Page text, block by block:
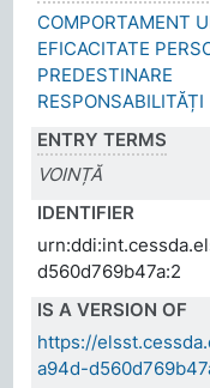
COMPORTAMENT
EFICACITATE
PREDESTINARE
RESPONSABILITĂȚI
ENTRY TERMS
VOINȚĂ
IDENTIFIER
d560d769b47a:2
IS A VERSION OF
https://
a94d-